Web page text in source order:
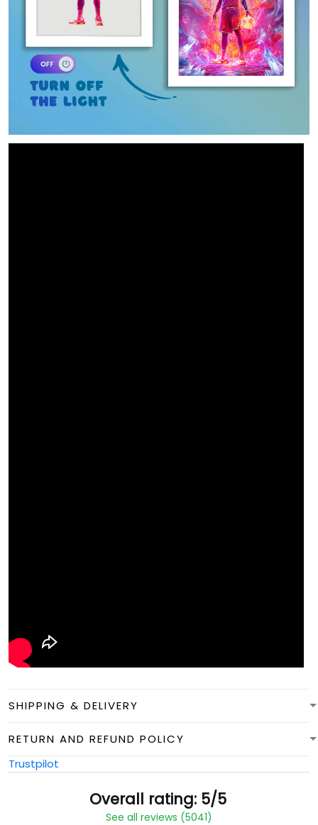
SHIPPING & DELIVERY
RETURN AND REFUND POLICY
Trustpilot
Overall rating: 5/5
See all reviews (5041)